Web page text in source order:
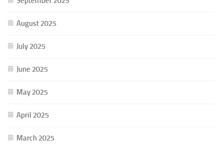
August 2025
July 2025
June 2025
May 2025
April 2025
March 2025